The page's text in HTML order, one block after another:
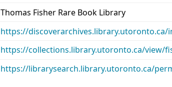
Thomas Fisher Rare Book Library
https://discoverarchives.library.utoronto.ca/
https://collections.library.utoronto.ca/view/
https://librarysearch.library.utoronto.ca/